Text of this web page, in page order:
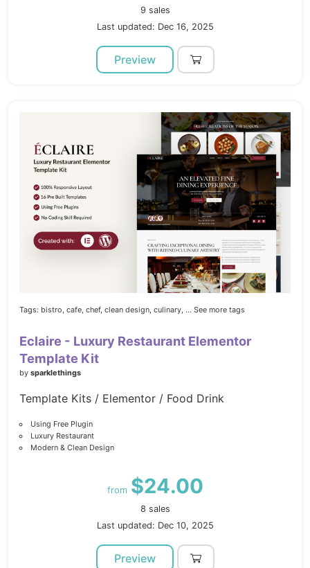
9 sales
Last updated: Dec 16, 2025
Preview
Tags: bistro, cafe, chef, clean design, culinary, ... See more tags
Eclaire - Luxury Restaurant Elementor
Template Kit
by sparklethings
Template Kits / Elementor / Food Drink
Using Free Plugin
Luxury Restaurant
Modern & Clean Design
from $24.00
8 sales
Last updated: Dec 10, 2025
Preview